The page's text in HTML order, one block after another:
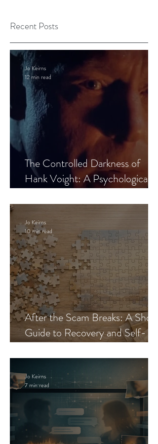
Recent Posts
The Controlled Darkness of
Hank Voight: A Psychological
Jo Keirns
12 min read
After the Scam Breaks: A Short
Guide to Recovery and Self-
Jo Keirns
10 min read
Jo Keirns
7 min read